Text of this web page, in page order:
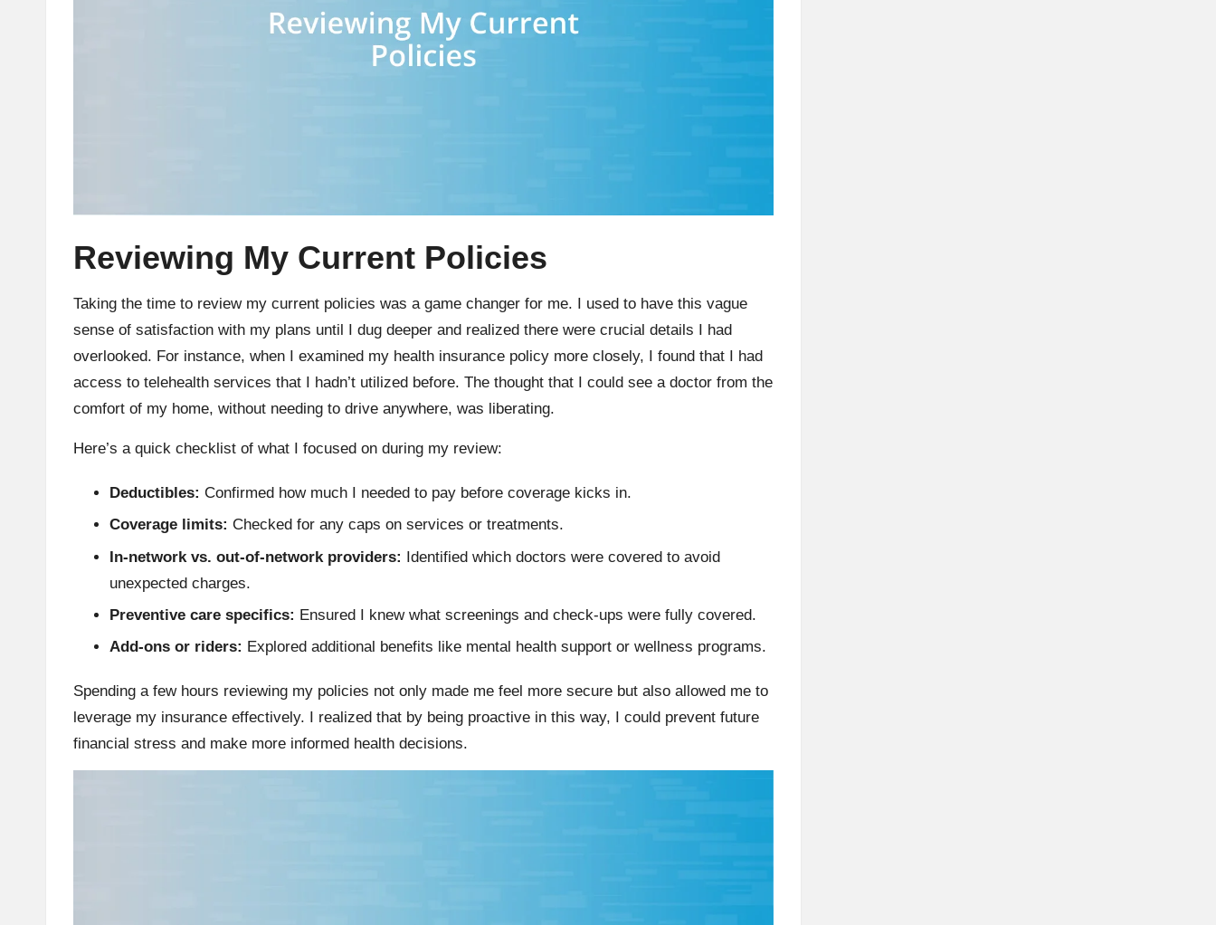
Reviewing My Current Policies
Taking the time to review my current policies was a game changer for me. I used to have this vague
sense of satisfaction with my plans until I dug deeper and realized there were crucial details I had
overlooked. For instance, when I examined my health insurance policy more closely, I found that I had
access to telehealth services that I hadn’t utilized before. The thought that I could see a doctor from the
comfort of my home, without needing to drive anywhere, was liberating.
Here’s a quick checklist of what I focused on during my review:
Deductibles: Confirmed how much I needed to pay before coverage kicks in.
Coverage limits: Checked for any caps on services or treatments.
In-network vs. out-of-network providers: Identified which doctors were covered to avoid
unexpected charges.
Preventive care specifics: Ensured I knew what screenings and check-ups were fully covered.
Add-ons or riders: Explored additional benefits like mental health support or wellness programs.
Spending a few hours reviewing my policies not only made me feel more secure but also allowed me to
leverage my insurance effectively. I realized that by being proactive in this way, I could prevent future
financial stress and make more informed health decisions.